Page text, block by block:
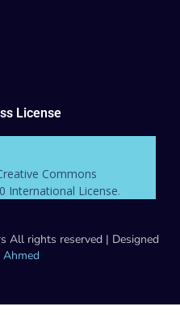
License
Commons
International License.
All rights reserved | Designed
Ahmed